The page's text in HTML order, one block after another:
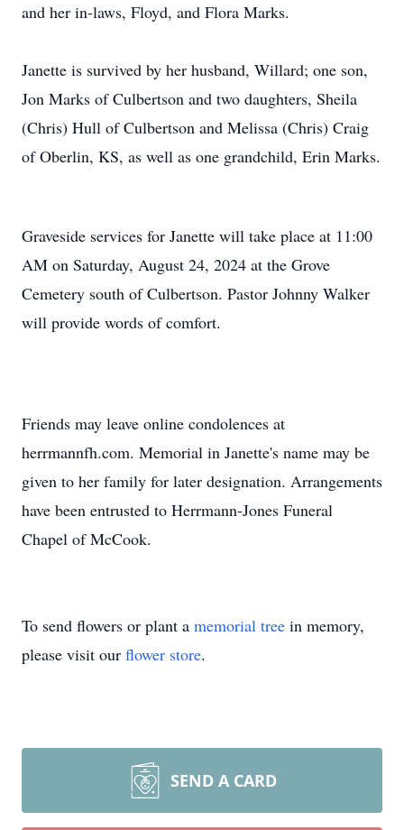
and her in-laws, Floyd, and Flora Marks.
Janette is survived by her husband, Willard; one son,
Jon Marks of Culbertson and two daughters, Sheila
(Chris) Hull of Culbertson and Melissa (Chris) Craig
of Oberlin, KS, as well as one grandchild, Erin Marks.
Graveside services for Janette will take place at 11:00
AM on Saturday, August 24, 2024 at the Grove
Cemetery south of Culbertson. Pastor Johnny Walker
will provide words of comfort.
Friends may leave online condolences at
herrmannfh.com. Memorial in Janette's name may be
given to her family for later designation. Arrangements
have been entrusted to Herrmann-Jones Funeral
Chapel of McCook.
To send flowers or plant a memorial tree in memory,
please visit our flower store.
SEND A CARD